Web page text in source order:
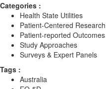
Categories :
Health State Utilities
Patient-Centered Research
Patient-reported
Study Approaches
Surveys & Expert Panels
Tags :
Australia